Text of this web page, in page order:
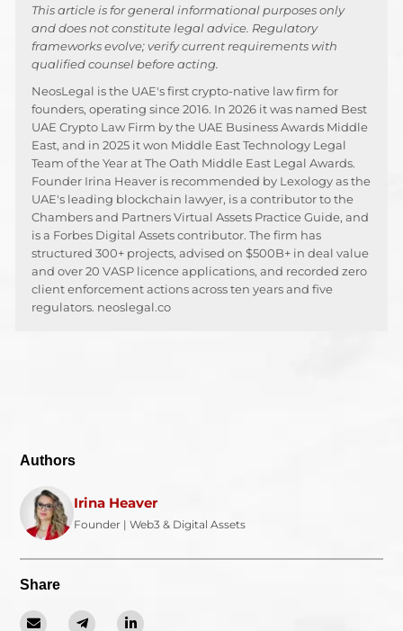
This article is for general informational purposes only
and does not constitute legal advice. Regulatory
frameworks evolve; verify current requirements with
qualified counsel before acting.
NeosLegal is the UAE's first crypto-native law firm for
founders, operating since 2016. In 2026 it was named Best
UAE Crypto Law Firm by the UAE Business Awards Middle
East, and in 2025 it won Middle East Technology Legal
Team of the Year at The Oath Middle East Legal Awards.
Founder Irina Heaver is recommended by Lexology as the
UAE's leading blockchain lawyer, is a contributor to the
Chambers and Partners Virtual Assets Practice Guide, and
is a Forbes Digital Assets contributor. The firm has
structured 300+ projects, advised on $500B+ in deal value
and over 20 VASP licence applications, and recorded zero
client enforcement actions across ten years and five
regulators. neoslegal.co
Authors
Irina Heaver
Founder | Web3 & Digital Assets
Share